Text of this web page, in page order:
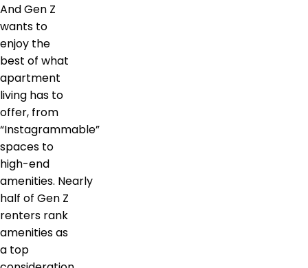
And Gen Z
wants to
enjoy the
best of what
apartment
living has to
offer, from
“Instagrammable”
spaces to
high-end
amenities. Nearly
half of Gen Z
renters rank
amenities as
a top